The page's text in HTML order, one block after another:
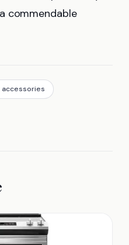
commendable
accessories